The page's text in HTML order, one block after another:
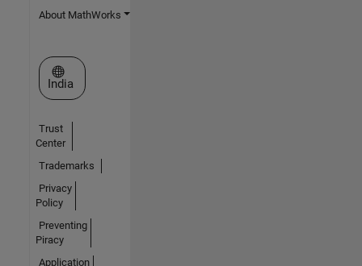
About MathWorks
Select a Web Site
India
Trust
Center
Trademarks
Privacy
Policy
Preventing
Piracy
Application